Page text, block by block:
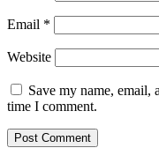
Email *
Website
Save my name, email,
time I comment.